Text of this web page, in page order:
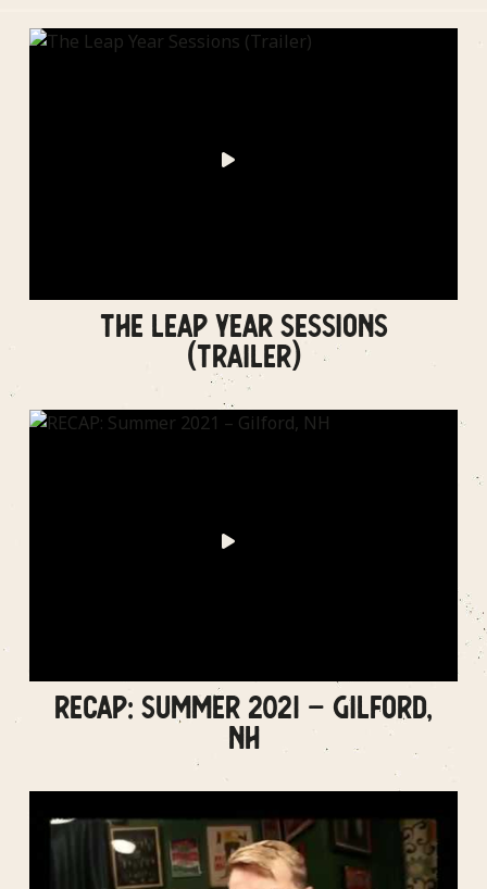
THE LEAP YEAR SESSIONS
(TRAILER)
RECAP: SUMMER 2021 – GILFORD,
NH